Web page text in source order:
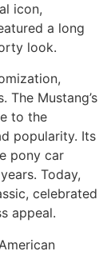
icon,
a long
look.
The Mustang’s
to the
popularity. Its
pony car
Today,
celebrated
appeal.